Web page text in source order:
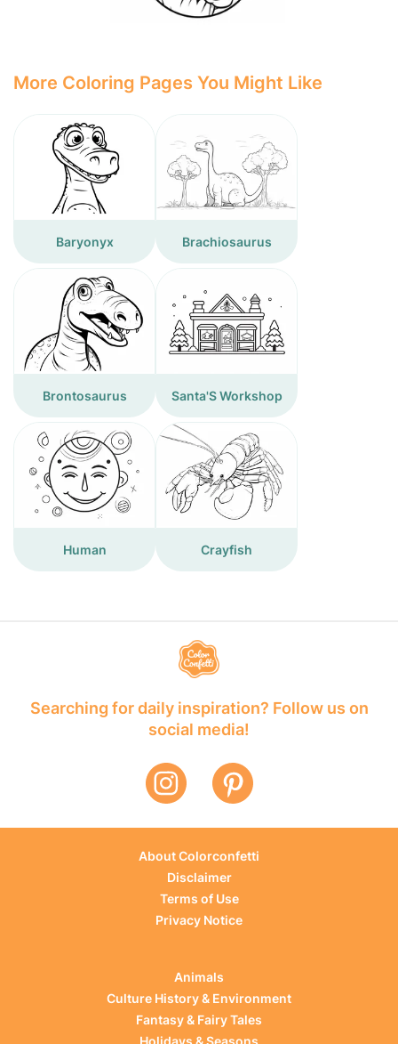
More Coloring Pages You Might Like
Baryonyx Brachiosaurus
Brontosaurus Santa'S Workshop
Human Crayfish
Searching for daily inspiration? Follow us on
social media!
About Colorconfetti
Disclaimer
Terms of Use
Privacy Notice
Animals
Culture History & Environment
Fantasy & Fairy Tales
Holidays & Seasons